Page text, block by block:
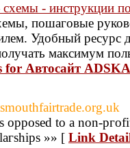
- инструкции
пошаговые
Удобный ресурс
максимум
for Автосайт
opposed to a non-
»» [ Link